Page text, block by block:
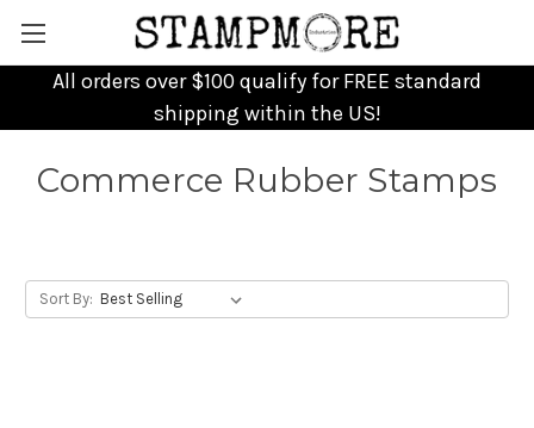
All orders over $100 qualify for FREE standard
shipping within the US!
Commerce Rubber Stamps
Sort By: